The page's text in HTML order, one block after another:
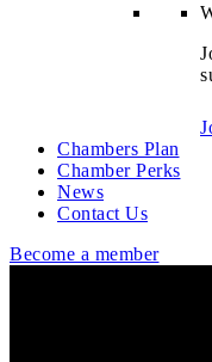
Chambers Plan
Chamber Perks
News
Contact Us
Become a member